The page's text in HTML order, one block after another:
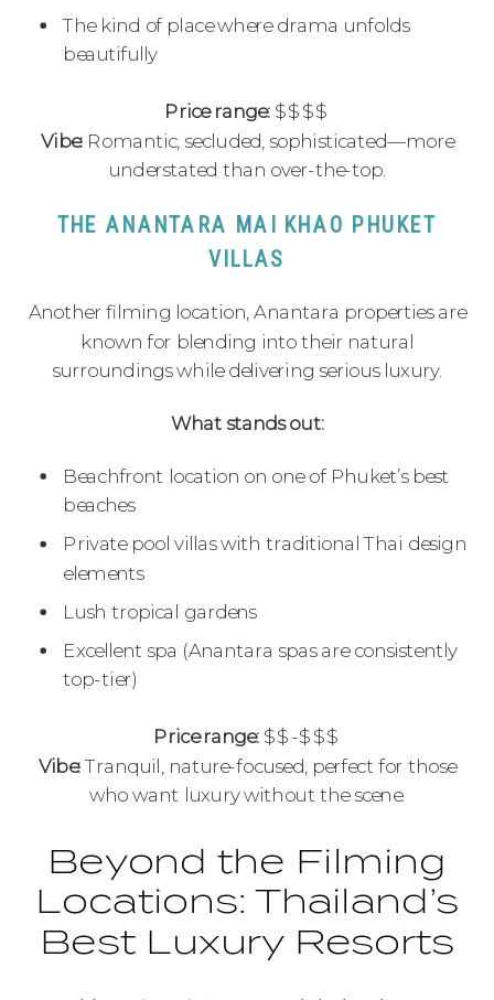
The kind of place where drama unfolds
beautifully
Price range:$$$$
Vibe:Romantic, secluded, sophisticated—more
understated than over-the-top.
THE ANANTARA MAI KHAO PHUKET
VILLAS
Another filming location, Anantara properties are
known for blending into their natural
surroundings while delivering serious luxury.
What stands out:
Beachfront location on one of Phuket’s best
beaches
Private pool villas with traditional Thai design
elements
Lush tropical gardens
Excellent spa (Anantara spas are consistently
top-tier)
Price range:$$-$$$
Vibe:Tranquil, nature-focused, perfect for those
who want luxury without the scene.
Beyond the Filming
Locations: Thailand’s
Best Luxury Resorts